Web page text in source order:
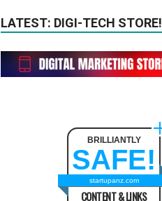
LATEST: DIGI-TECH STORE!
BRILLIANTLY
SAFE!
startupanz.com
CONTENT & LINKS